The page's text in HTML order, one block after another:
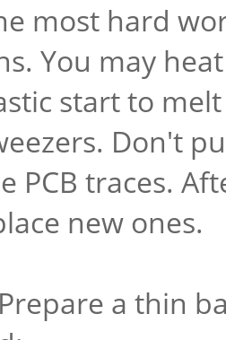
most hard
You may
start to
Don't
PCB traces.
new ones.
a thin